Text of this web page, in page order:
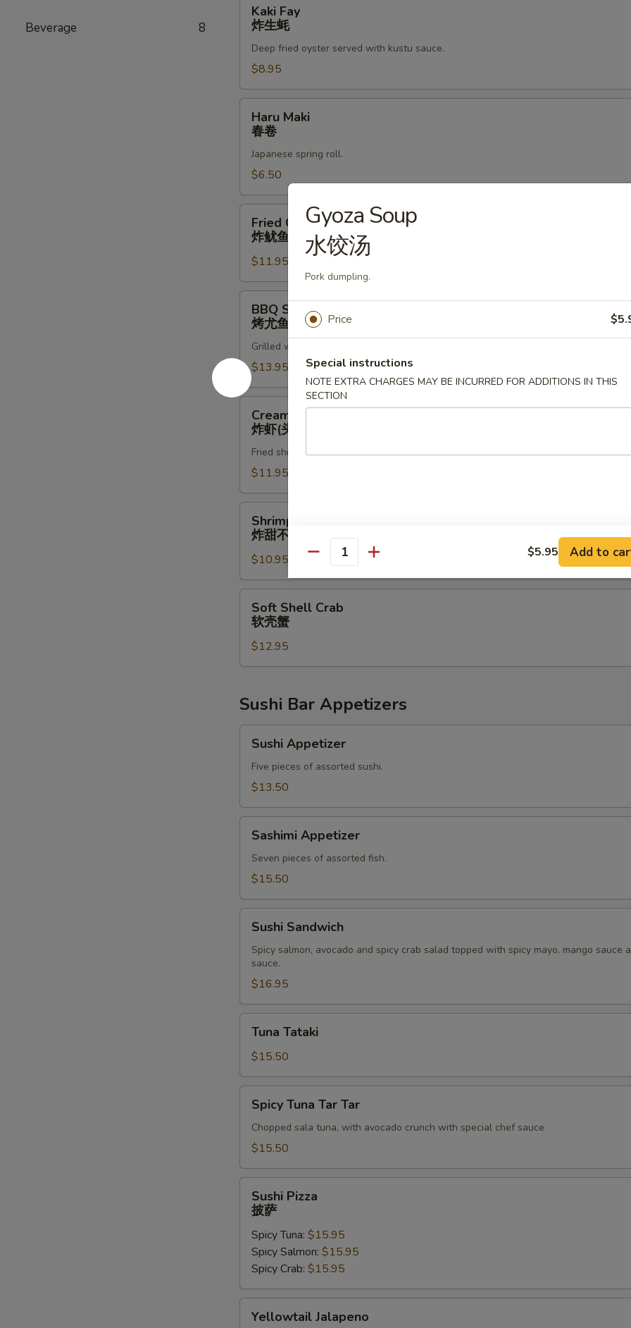
Beverage 8
FayKaki Fay
炸生蚝
Deep fried oyster served with kustu sauce.
$8.95
Maki
Haru Maki
春卷
Japanese spring roll.
$6.50
Calamari
鱼
圈
Fried Calamari
炸鱿鱼圈
$11.95
Squid
鱼
BBQ Squid
烤尤鱼
Grilled whole squid with teriyaki sauce.
$13.95
Rock
Shrimp
(头
抬)
Creamy Rock Shrimp
炸虾(头抬)
Fried shrimp with chef's special sauce.
$11.95
Vegetable
Tempura
(App)
炸
(头
Shrimp & Vegetable Tempura (App)
炸甜不辣(头抬)
$10.95
Shell
Crab
壳
Soft Shell Crab
软壳蟹
$12.95
Sushi Bar Appetizers
Appetizer
Sushi Appetizer
Five pieces of assorted sushi.
$13.50
Appetizer
Sashimi Appetizer
Seven pieces of assorted fish.
$15.50
Sandwich
Sushi Sandwich
Spicy salmon, avocado and spicy crab salad topped with spicy mayo, mango sauce
sauce.
$16.95
Tataki
Tuna Tataki
$15.50
Tuna
Tar
Tar
Spicy Tuna Tar Tar
Chopped sala tuna, with avocado crunch with special chef sauce
$15.50
Pizza
Sushi Pizza
披萨
Spicy Tuna: $15.95
Spicy Salmon: $15.95
Spicy Crab: $15.95
Jalapeno
Yellowtail Jalapeno
Gyoza Soup
水饺汤
Pork dumpling.
Price
Special instructions
NOTE EXTRA CHARGES MAY BE INCURRED FOR ADDITIONS IN THIS
SECTION
Quantity $5.95 Add to